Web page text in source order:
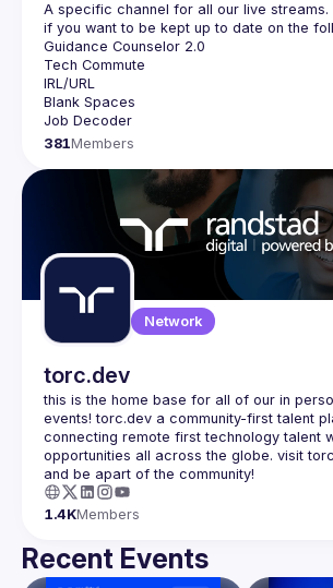
A specific channel for all our live streams.
381Members
Network
torc.dev
this is the home base for all of our in
events! torc.dev a community-first talent
connecting remote first technology talent
opportunities all across the globe. visit
1.4KMembers
Recent Events